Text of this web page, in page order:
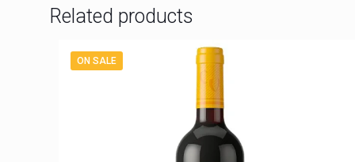
Related products
ON SALE